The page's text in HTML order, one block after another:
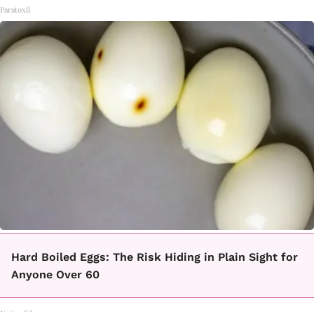
Paratoxil
Hard Boiled Eggs: The Risk Hiding in Plain Sight for
Anyone Over 60